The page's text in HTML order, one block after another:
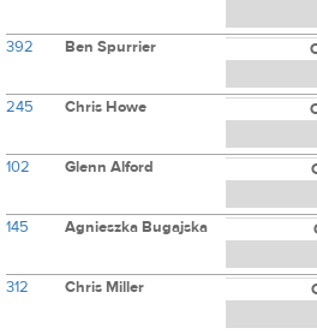
392 Ben Spurrier
245 Chris Howe
102 Glenn Alford
145 Agnieszka Bugajska
312 Chris Miller